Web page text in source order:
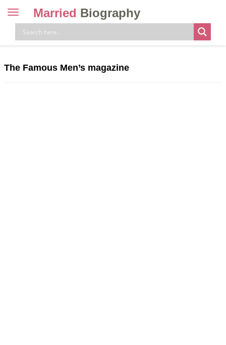
Toggle
navigation
Married Biography
The Famous Men’s magazine